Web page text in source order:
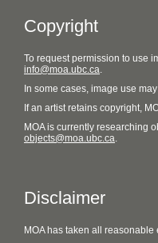
Copyright
To request permission to use
info@moa.ubc.ca.
In some cases, image use
If an artist retains copyright,
MOA is currently researching
objects@moa.ubc.ca.
Disclaimer
MOA has taken all